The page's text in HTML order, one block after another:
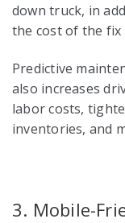
down truck, in
the cost of the fix
Predictive
also increases
labor costs,
inventories, and
3. Mobile-